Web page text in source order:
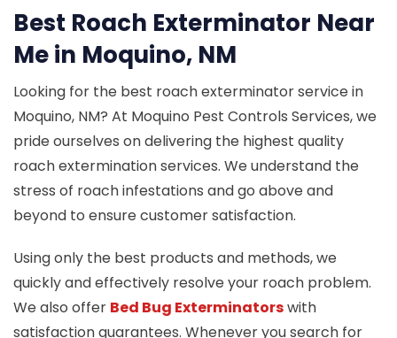
Best Roach Exterminator Near
Me in Moquino, NM
Looking for the best roach exterminator service in
Moquino, NM? At Moquino Pest Controls Services, we
pride ourselves on delivering the highest quality
roach extermination services. We understand the
stress of roach infestations and go above and
beyond to ensure customer satisfaction.
Using only the best products and methods, we
quickly and effectively resolve your roach problem.
We also offer Bed Bug Exterminatorswith
satisfaction guarantees. Whenever you search for